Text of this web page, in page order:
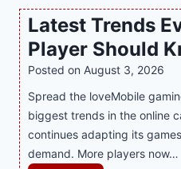
s
t
D
e
s
s
e
r
O
n
n
e
G
a
w
P
R
g
e
n
c
Latest Trends
Player Should
Posted on August 3, 2026
Spread the loveMobile
biggest trends in the online
continues adapting its
demand. More players now…